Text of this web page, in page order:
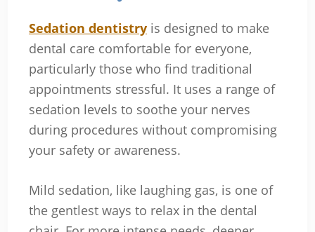
Sedation dentistryis designed to make
dental care comfortable for everyone,
particularly those who find traditional
appointments stressful. It uses a range of
sedation levels to soothe your nerves
during procedures without compromising
your safety or awareness.
Mild sedation, like laughing gas, is one of
the gentlest ways to relax in the dental